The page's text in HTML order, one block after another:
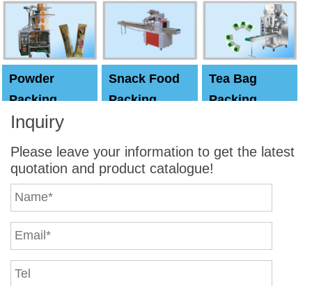
Machine
Powder
Packing
Machine
Snack Food
Packing
Tea Bag
Packing
Inquiry
Please leave your information to get the latest
quotation and product catalogue!